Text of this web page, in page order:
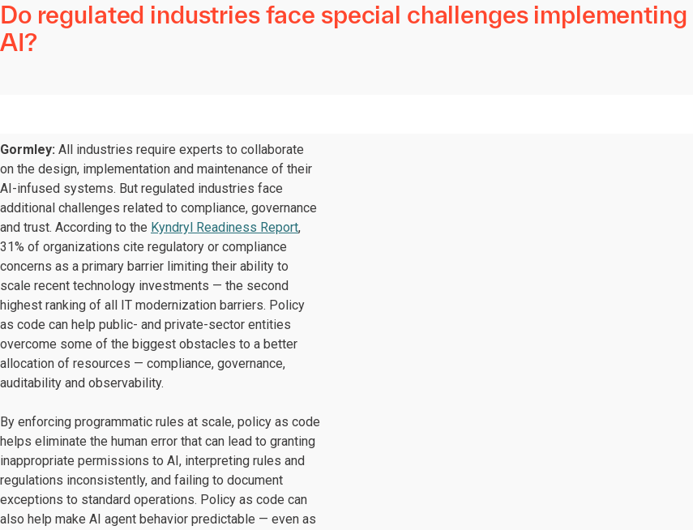
Do regulated industries face special challenges implementing
AI?
Gormley: All industries require experts to collaborate
on the design, implementation and maintenance of their
AI-infused systems. But regulated industries face
additional challenges related to compliance, governance
and trust. According to the Kyndryl Readiness Report,
31% of organizations cite regulatory or compliance
concerns as a primary barrier limiting their ability to
scale recent technology investments — the second
highest ranking of all IT modernization barriers. Policy
as code can help public- and private-sector entities
overcome some of the biggest obstacles to a better
allocation of resources — compliance, governance,
auditability and observability.
By enforcing programmatic rules at scale, policy as code
helps eliminate the human error that can lead to granting
inappropriate permissions to AI, interpreting rules and
regulations inconsistently, and failing to document
exceptions to standard operations. Policy as code can
also help make AI agent behavior predictable — even as